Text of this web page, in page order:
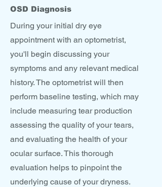
OSD Diagnosis
During your initial dry eye
appointment with an optometrist,
you'll begin discussing your
symptoms and any relevant medical
history. The optometrist will then
perform baseline testing, which may
include measuring tear production
assessing the quality of your tears,
and evaluating the health of your
ocular surface. This thorough
evaluation helps to pinpoint the
underlying cause of your dryness.